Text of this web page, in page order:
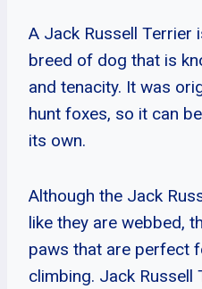
A Jack Russell Terrier
breed of dog that is
and tenacity. It was
hunt foxes, so it can
its own.
Although the Jack
like they are webbed,
paws that are perfect
climbing. Jack Russell